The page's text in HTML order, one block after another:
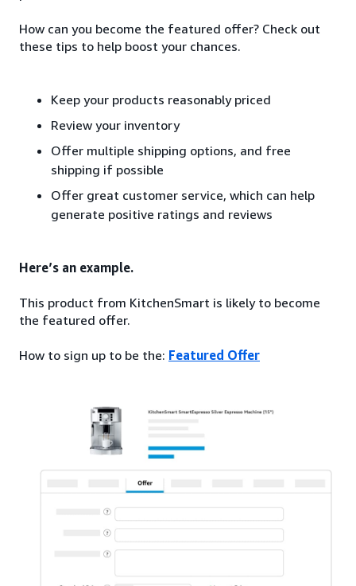
How can you become the featured offer? Check out
these tips to help boost your chances.
Keep your products reasonably priced
Review your inventory
Offer multiple shipping options, and free
shipping if possible
Offer great customer service, which can help
generate positive ratings and reviews
Here’s an example.
This product from KitchenSmart is likely to become
the featured offer.
How to sign up to be the: Featured Offer